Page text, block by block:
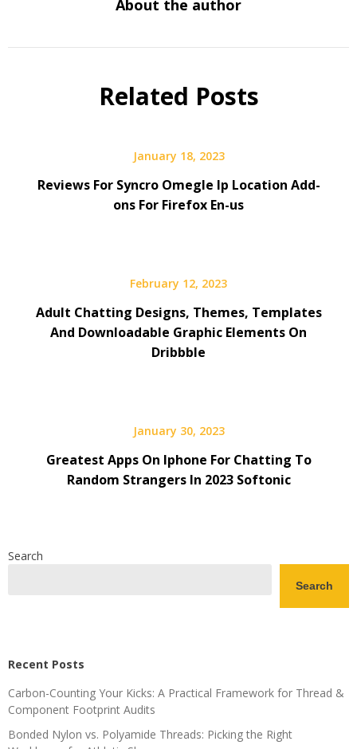
About the author
Related Posts
January 18, 2023
Reviews For Syncro Omegle Ip Location Add-
ons For Firefox En-us
February 12, 2023
Adult Chatting Designs, Themes, Templates
And Downloadable Graphic Elements On
Dribbble
January 30, 2023
Greatest Apps On Iphone For Chatting To
Random Strangers In 2023 Softonic
Search
Search
Recent Posts
Carbon-Counting Your Kicks: A Practical Framework for Thread &
Component Footprint Audits
Bonded Nylon vs. Polyamide Threads: Picking the Right